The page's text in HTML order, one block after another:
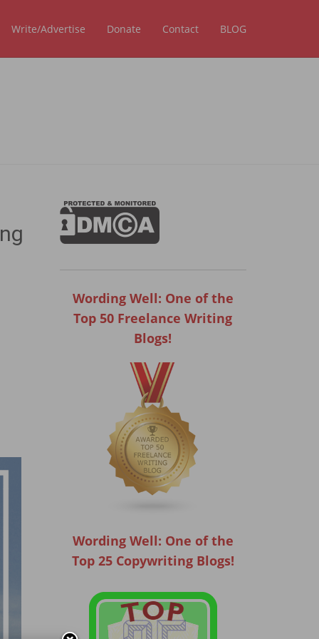
Write/Advertise Donate Contact BLOG
Wording Well: One of the
Top 50 Freelance Writing
Blogs!
Wording Well: One of the
Top 25 Copywriting Blogs!